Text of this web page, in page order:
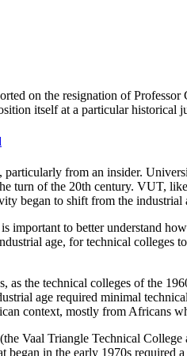
on the resignation of Professor
itself at a particular historical
particularly from an insider.
turn of the 20th century. VUT,
began to shift from the industrial
important to better understand
age, for technical colleges
as the technical colleges of the
age required minimal
context, mostly from Africans
Vaal Triangle Technical
began in the early 1970s